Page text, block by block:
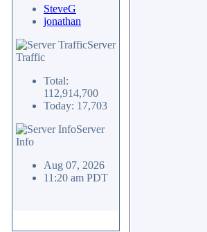
SteveG
jonathan
Server
Traffic
Total:
112,914,700
Today: 17,703
Server
Info
Aug 07, 2026
11:20 am PDT